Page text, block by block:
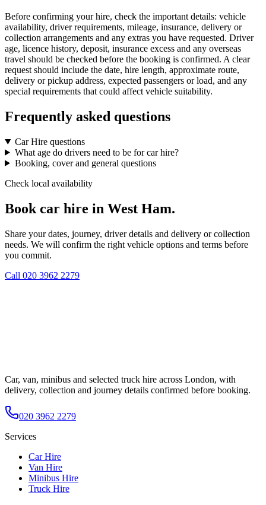
Before confirming your hire, check the important details: vehicle
availability, driver requirements, mileage, insurance, delivery or
collection arrangements and any extras you have requested. Driver
age, licence history, deposit, insurance excess and any overseas
travel should be checked before the booking is confirmed. A clear
request should include the date, hire length, approximate route,
delivery or pickup address, expected passengers or load, and any
special requirements that could affect vehicle suitability.
Frequently asked questions
Car Hire questions
What age do drivers need to be for car hire?
Booking, cover and general questions
Check local availability
Book car hire in West Ham.
Share your dates, journey, driver details and delivery or collection
needs. We will confirm the right vehicle options and terms before
you commit.
Call 020 3962 2279
Car, van, minibus and selected truck hire across London, with
delivery, collection and journey details confirmed before booking.
020 3962 2279
Services
Car Hire
Van Hire
Minibus Hire
Truck Hire